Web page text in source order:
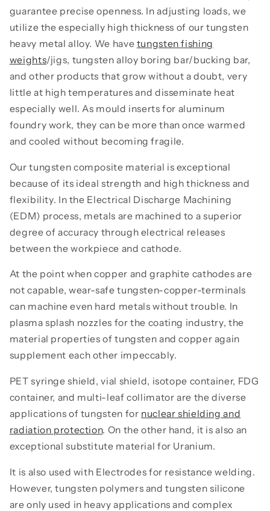
guarantee precise openness. In adjusting loads, we
utilize the especially high thickness of our tungsten
heavy metal alloy. We have tungsten fishing
weights/jigs, tungsten alloy boring bar/bucking bar,
and other products that grow without a doubt, very
little at high temperatures and disseminate heat
especially well. As mould inserts for aluminum
foundry work, they can be more than once warmed
and cooled without becoming fragile.
Our tungsten composite material is exceptional
because of its ideal strength and high thickness and
flexibility. In the Electrical Discharge Machining
(EDM) process, metals are machined to a superior
degree of accuracy through electrical releases
between the workpiece and cathode.
At the point when copper and graphite cathodes are
not capable, wear-safe tungsten-copper-terminals
can machine even hard metals without trouble. In
plasma splash nozzles for the coating industry, the
material properties of tungsten and copper again
supplement each other impeccably.
PET syringe shield, vial shield, isotope container, FDG
container, and multi-leaf collimator are the diverse
applications of tungsten for nuclear shielding and
radiation protection. On the other hand, it is also an
exceptional substitute material for Uranium.
It is also used with Electrodes for resistance welding.
However, tungsten polymers and tungsten silicone
are only used in heavy applications and complex